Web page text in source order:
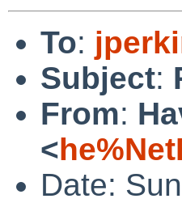
To:
Subject:
From:
<
Date: